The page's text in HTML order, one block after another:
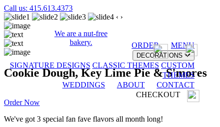
Call us: 415.613.4373
We are a nut-free
bakery.
ORDER MENU
DECORATIONS
SIGNATURE DESIGNS CLASSIC THEMES CUSTOM
THEMES
WEDDINGS
ABOUT
CONTACT
CHECKOUT
‹ ›
Cookie Dough, Key Lime Pie & S'mores
Order Now
We've got 3 special fan fave flavors all month long!